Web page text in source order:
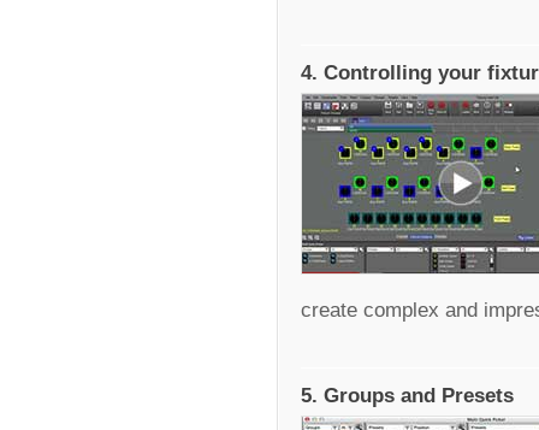
4. Controlling your
create complex and
5. Groups and Presets